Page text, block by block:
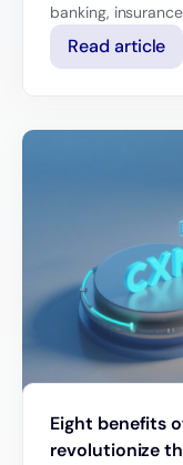
banking,
Read article
Eight benefits
revolutionize